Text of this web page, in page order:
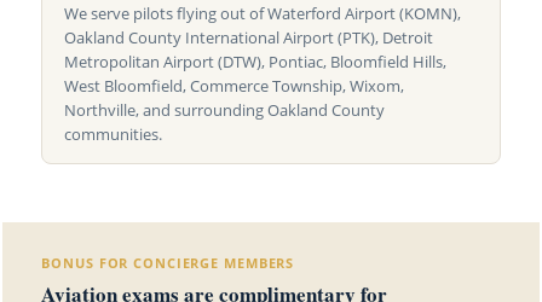
We serve pilots flying out of Waterford Airport (KOMN),
Oakland County International Airport (PTK), Detroit
Metropolitan Airport (DTW), Pontiac, Bloomfield Hills,
West Bloomfield, Commerce Township, Wixom,
Northville, and surrounding Oakland County
communities.
BONUS FOR CONCIERGE MEMBERS
Aviation exams are complimentary for